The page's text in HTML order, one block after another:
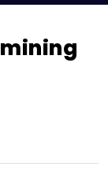
mining